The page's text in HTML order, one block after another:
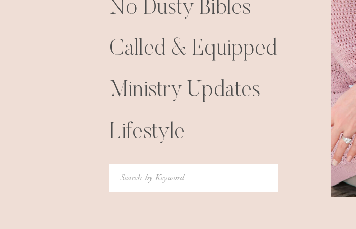
No Dusty Bibles
Called & Equipped
Ministry Updates
Lifestyle
Search
for: